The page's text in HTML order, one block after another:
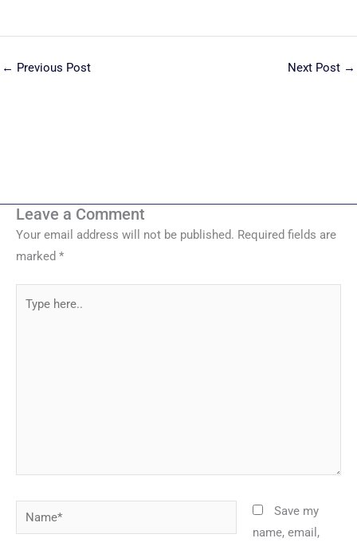
← Previous Post Next Post →
Leave a Comment
Your email address will not be published. Required fields are
marked *
Name*
Save my
name, email,